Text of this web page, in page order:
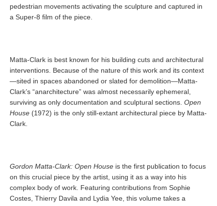
pedestrian movements activating the sculpture and captured in
a Super-8 film of the piece.
Matta-Clark is best known for his building cuts and architectural
interventions. Because of the nature of this work and its context
—sited in spaces abandoned or slated for demolition—Matta-
Clark’s “anarchitecture” was almost necessarily ephemeral,
surviving as only documentation and sculptural sections. Open
House (1972) is the only still-extant architectural piece by Matta-
Clark.
Gordon Matta-Clark: Open House is the first publication to focus
on this crucial piece by the artist, using it as a way into his
complex body of work. Featuring contributions from Sophie
Costes, Thierry Davila and Lydia Yee, this volume takes a